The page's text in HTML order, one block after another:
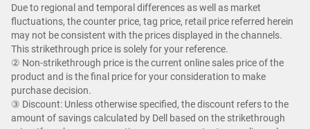
Due to regional and temporal differences as well as market
fluctuations, the counter price, tag price, retail price referred herein
may not be consistent with the prices displayed in the channels.
This strikethrough price is solely for your reference.​
② Non-strikethrough price is the current online sales price of the
product and is the final price for your consideration to make
purchase decision. ​
③ Discount: Unless otherwise specified, the discount refers to the
amount of savings calculated by Dell based on the strikethrough